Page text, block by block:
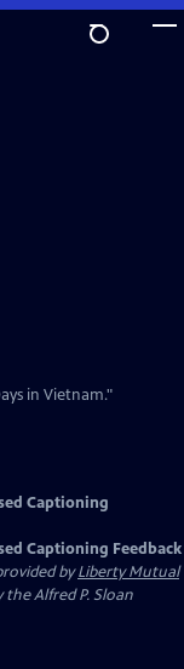
in Vietnam."
Captioning
Captioning Feedback
byLiberty Mutual
Alfred P. Sloan